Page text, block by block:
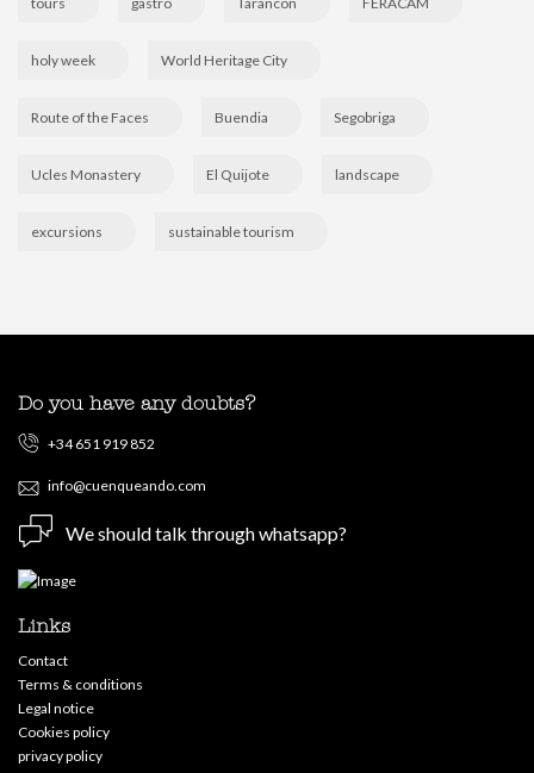
holy week World Heritage City
Route of the Faces Buendia Segobriga
Ucles Monastery El Quijote landscape
excursions sustainable tourism
Do you have any doubts?
+34 651 919 852
info@cuenqueando.com
We should talk through whatsapp?
Links
Contact
Terms & conditions
Legal notice
Cookies policy
privacy policy